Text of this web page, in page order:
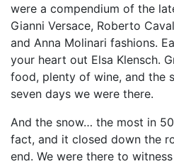
were a compendium of the
Gianni Versace, Roberto
and Anna Molinari fashions.
your heart out Elsa Klensch.
food, plenty of wine, and the
seven days we were there.
And the snow… the most in
fact, and it closed down the
end. We were there to